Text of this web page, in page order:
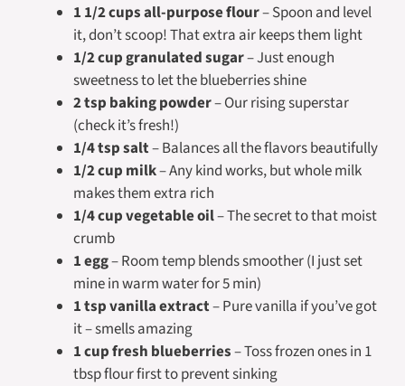
1 1/2 cups all-purpose flour– Spoon and level
it, don’t scoop! That extra air keeps them light
1/2 cup granulated sugar– Just enough
sweetness to let the blueberries shine
2 tsp baking powder– Our rising superstar
(check it’s fresh!)
1/4 tsp salt– Balances all the flavors beautifully
1/2 cup milk– Any kind works, but whole milk
makes them extra rich
1/4 cup vegetable oil– The secret to that moist
crumb
1 egg– Room temp blends smoother (I just set
mine in warm water for 5 min)
1 tsp vanilla extract– Pure vanilla if you’ve got
it – smells amazing
1 cup fresh blueberries– Toss frozen ones in 1
tbsp flour first to prevent sinking